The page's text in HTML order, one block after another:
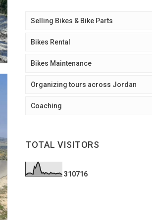
Selling Bikes & Bike Parts
Bikes Rental
Bikes Maintenance
Organizing tours across Jordan
Coaching
TOTAL VISITORS
31 071 6